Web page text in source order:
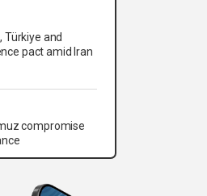
Türkiye and
pact amid Iran
compromise